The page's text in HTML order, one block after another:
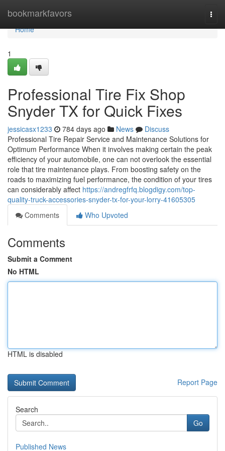
bookmarkfavors
Home
Home
1
Professional Tire Fix Shop
Snyder TX for Quick Fixes
jessicasx1233 784 days ago News
Discuss
Professional Tire Repair Service and Maintenance Solutions for
Optimum Performance When it involves making certain the peak
efficiency of your automobile, one can not overlook the essential
role that tire maintenance plays. From boosting safety on the
roads to maximizing fuel performance, the condition of your tires
can considerably affect https://andregfrfq.blogdigy.com/top-
quality-truck-accessories-snyder-tx-for-your-lorry-41605305
Comments
Who Upvoted
Comments
Submit a Comment
No HTML
HTML is disabled
Report Page
Search
Go
Published News